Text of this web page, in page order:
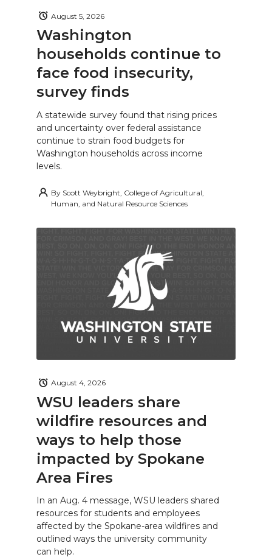
Washington
households continue to
face food insecurity,
survey finds
August 5, 2026
A statewide survey found that rising prices
and uncertainty over federal assistance
continue to strain food budgets for
Washington households across income
levels.
By Scott Weybright, College of Agricultural,
Human, and Natural Resource Sciences
WSU leaders share
wildfire resources and
ways to help those
impacted by Spokane
Area Fires
August 4, 2026
In an Aug. 4 message, WSU leaders shared
resources for students and employees
affected by the Spokane-area wildfires and
outlined ways the university community
can help.